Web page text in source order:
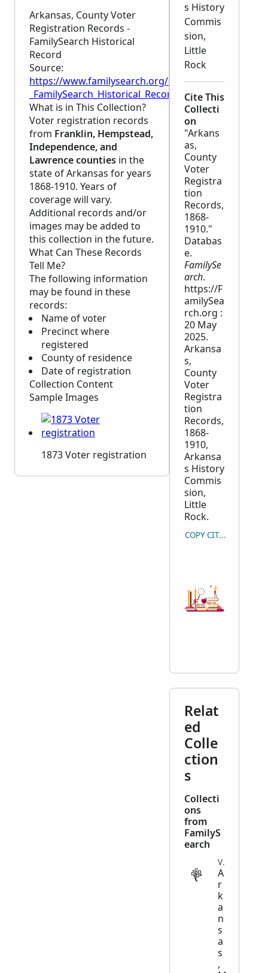
Arkansas, County Voter
Registration Records -
FamilySearch Historical
Record
Source:
https://www.familysearch.org/en/wiki/
_FamilySearch_Historical_Record
What is in This Collection?
Voter registration records
from Franklin, Hempstead,
Independence, and
Lawrence counties in the
state of Arkansas for years
1868-1910. Years of
coverage will vary.
Additional records and/or
images may be added to
this collection in the future.
What Can These Records
Tell Me?
The following information
may be found in these
records:
Name of voter
Precinct where
registered
County of residence
Date of registration
Collection Content
Sample Images
1873 Voter registration
s History
Commis
sion,
Little
Rock
Cite This
Collecti
on
"Arkans
as,
County
Voter
Registra
tion
Records,
1868-
1910."
Databas
e.
FamilySe
arch.
https://F
amilySea
rch.org :
20 May
2025.
Arkansa
s,
County
Voter
Registra
tion
Records,
1868-
1910,
Arkansa
s History
Commis
sion,
Little
Rock.
COPY CITATION
Relat
ed
Colle
ction
s
Collecti
ons
from
FamilyS
earch
VITAL
A
r
k
a
n
s
a
s
,